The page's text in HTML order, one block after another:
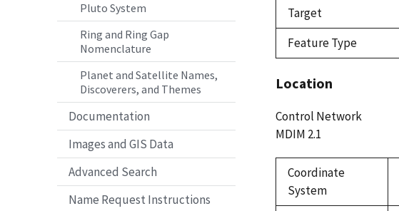
Pluto System
Ring and Ring Gap
Nomenclature
Planet and Satellite Names,
Discoverers, and Themes
Documentation
Images and GIS Data
Advanced Search
Name Request Instructions
Target
Feature Type
Location
Control Network
MDIM 2.1
Coordinate
System